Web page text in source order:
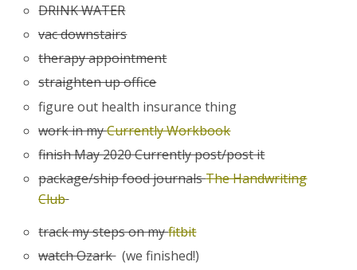
DRINK WATER
vac downstairs
therapy appointment
straighten up office
figure out health insurance thing
work in myCurrently Workbook
finish May 2020 Currently post/post it
package/ship food journalsThe Handwriting
Club
track my steps on myfitbit
watch Ozark(we finished!)